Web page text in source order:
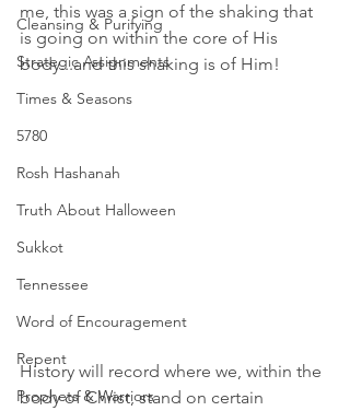
Cleansing & Purifying
Strategic Assignments
Times & Seasons
5780
Rosh Hashanah
Truth About Halloween
Sukkot
Tennessee
Word of Encouragement
Repent
Prophets & Warriors
me, this was a sign of the shaking that
is going on within the core of His
body...and this shaking is of Him!
History will record where we, within the
body of Christ, stand on certain